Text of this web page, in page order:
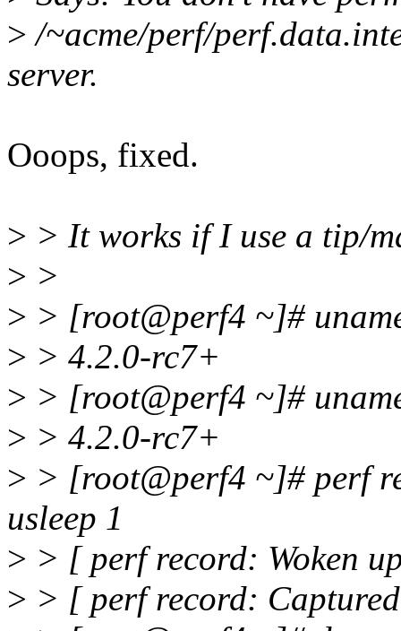
> /~acme/perf/
server.
Ooops, fixed.
> > It works if I use a tip/
> >
> > [root@perf4 ~]#
> > 4.2.0-rc7+
> > [root@perf4 ~]#
> > 4.2.0-rc7+
> > [root@perf4 ~]# perf
usleep 1
> > [ perf record: Woken
> > [ perf record: